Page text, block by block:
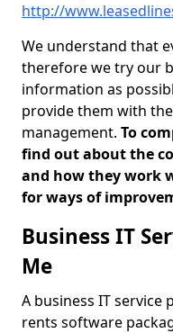
http://
We understand that
therefore we try our
information as
provide them with
management. To
find out about the
and how they work
for ways of
Business IT
Me
A business IT service
rents software